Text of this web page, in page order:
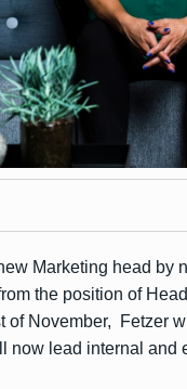
Marketing head by
the position of
of November, Fetzer
now lead internal and